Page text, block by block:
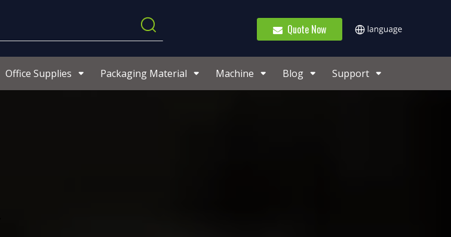
Quote Now
Office Supplies Packaging Material Machine Blog Support